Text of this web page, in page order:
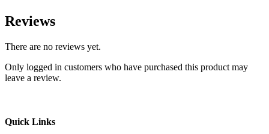
Reviews
There are no reviews yet.
Only logged in customers who have purchased this product may
leave a review.
Quick Links